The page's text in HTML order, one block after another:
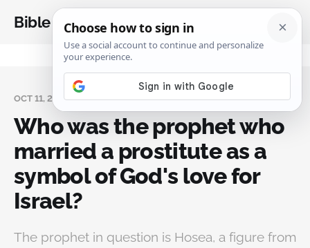
Bible Analysis
OCT 11, 2024
Who was the prophet who
married a prostitute as a
symbol of God's love for
Israel?
The prophet in question is Hosea, a figure from